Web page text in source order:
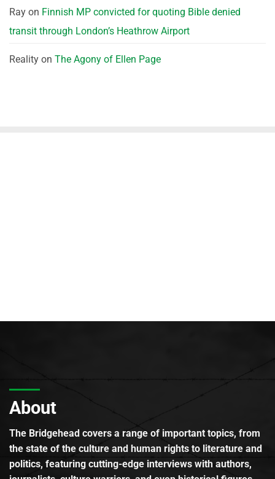
Ray on Finnish MP convicted for quoting Bible denied
transit through London’s Heathrow Airport
Reality on The Agony of Ellen Page
About
The Bridgehead covers a range of important topics, from
the state of the culture and human rights to literature and
politics, featuring cutting-edge interviews with authors,